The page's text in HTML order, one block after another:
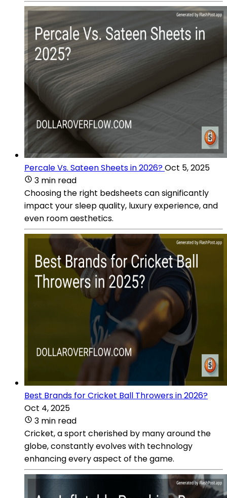
Percale Vs. Sateen Sheets in 2026?Oct 5, 2025
3 min read
Choosing the right bedsheets can significantly
impact your sleep quality, luxury experience, and
even room aesthetics.
Best Brands for Cricket Ball Throwers in 2026?
Oct 4, 2025
3 min read
Cricket, a sport cherished by many around the
globe, constantly evolves with technology
enhancing every aspect of the game.